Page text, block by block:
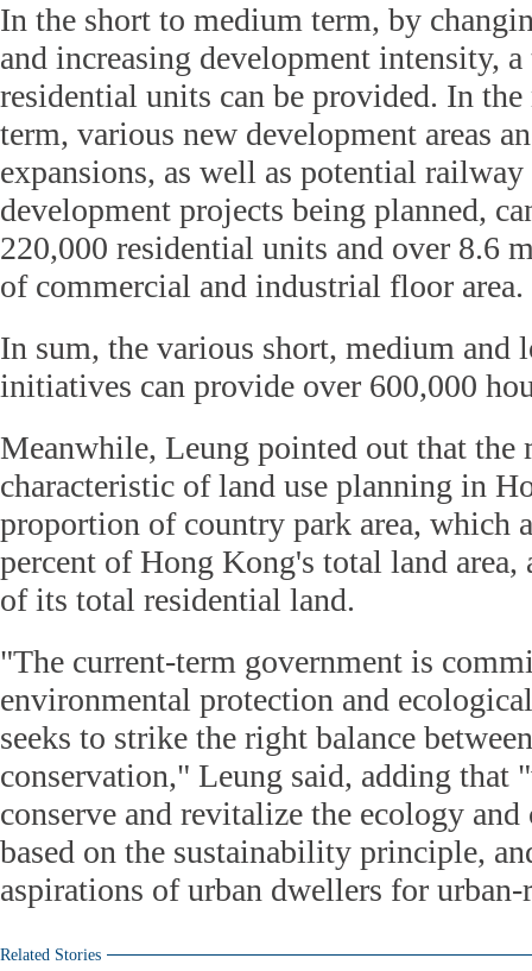
In the short to medium term, by
and increasing development intensity,
residential units can be provided. In
term, various new development areas
expansions, as well as potential
development projects being planned,
220,000 residential units and over 8.6
of commercial and industrial floor area.
In sum, the various short, medium and
initiatives can provide over 600,000
Meanwhile, Leung pointed out that the
characteristic of land use planning in
proportion of country park area, which
percent of Hong Kong's total land
of its total residential land.
"The current-term government is
environmental protection and
seeks to strike the right balance
conservation," Leung said, adding that
conserve and revitalize the ecology
based on the sustainability principle,
aspirations of urban dwellers for
Related Stories